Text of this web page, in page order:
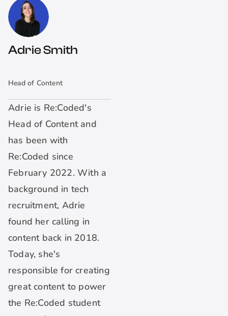
Adrie Smith
Head of Content
Adrie is Re:Coded's
Head of Content and
has been with
Re:Coded since
February 2022. With a
background in tech
recruitment, Adrie
found her calling in
content back in 2018.
Today, she's
responsible for creating
great content to power
the Re:Coded student